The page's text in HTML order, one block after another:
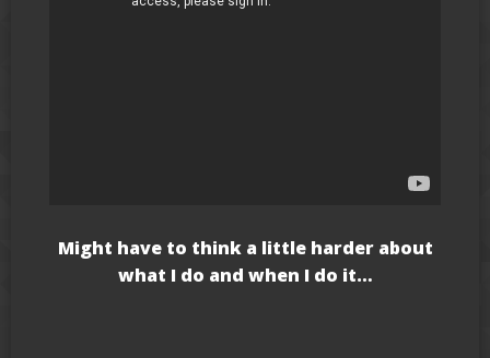
Might have to think a little harder about
what I do and when I do it…